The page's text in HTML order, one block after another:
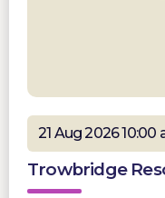
21 Aug 2026
Trowbridge